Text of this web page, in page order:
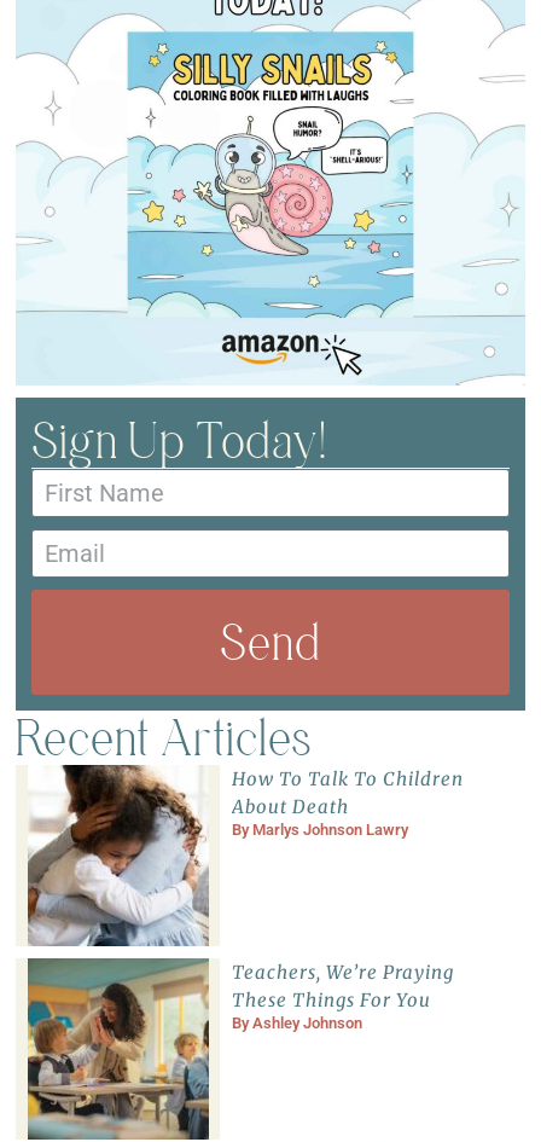
Sign Up Today!
Send
Recent Articles
How To Talk To Children
About Death
By Marlys Johnson Lawry
Teachers, We’re Praying
These Things For You
ByAshley Johnson